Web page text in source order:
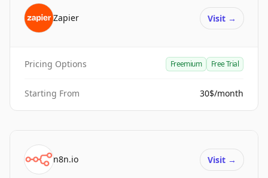
Zapier Visit →
Pricing Options Freemium Free Trial
Starting From 30$/month
n8n.io Visit →